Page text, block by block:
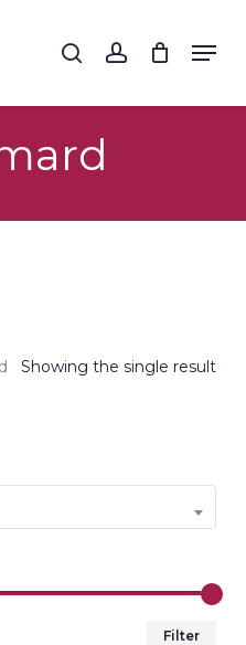
search account
Showing the single result
Filter
Close